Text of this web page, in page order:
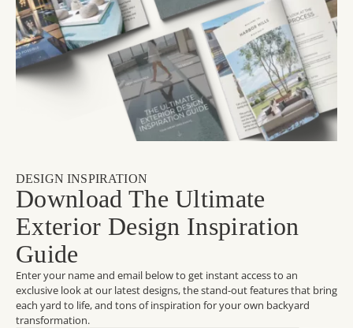
DESIGN INSPIRATION
Download The Ultimate
Exterior Design Inspiration
Guide
Enter your name and email below to get instant access to an
exclusive look at our latest designs, the stand-out features that bring
each yard to life, and tons of inspiration for your own backyard
transformation.